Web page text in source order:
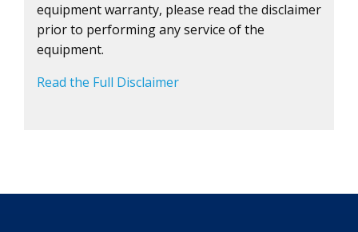
equipment warranty, please read the disclaimer
prior to performing any service of the
equipment.
Read the Full Disclaimer